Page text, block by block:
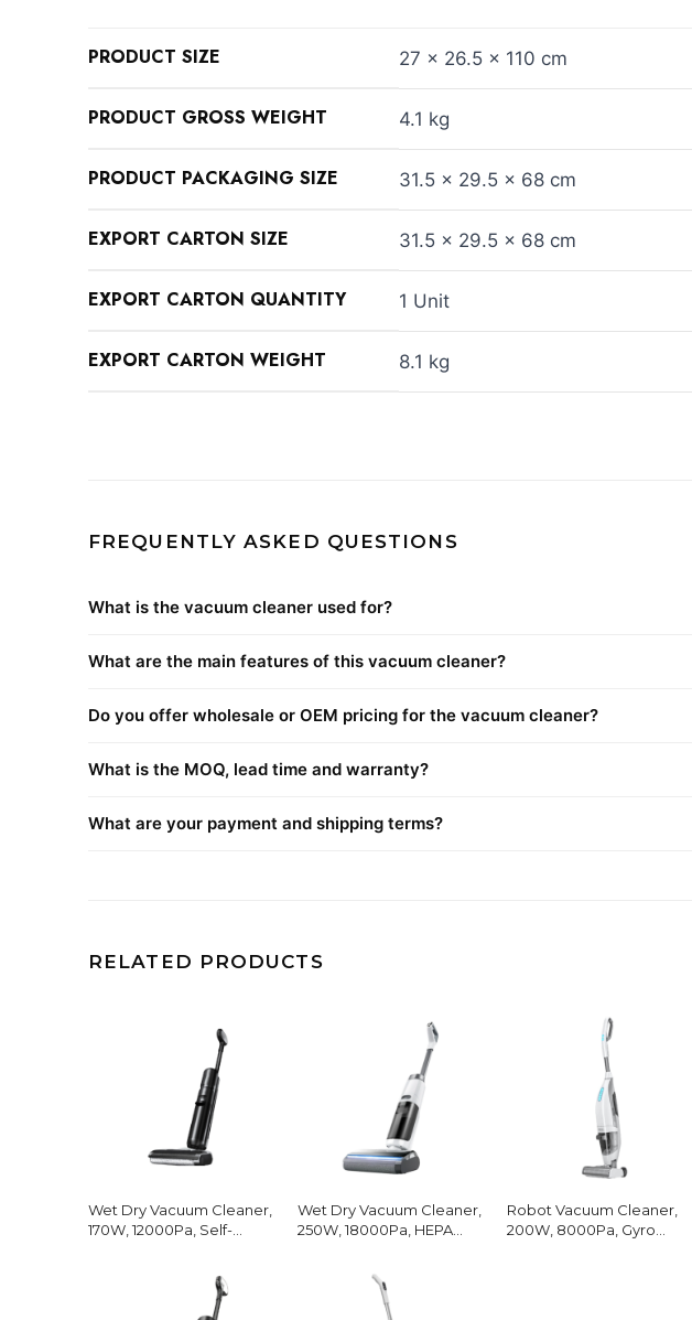
PRODUCT SIZE 27 x 26.5 x 110 cm
PRODUCT GROSS WEIGHT 4.1 kg
PRODUCT PACKAGING SIZE 31.5 x 29.5 x 68 cm
EXPORT CARTON SIZE 31.5 x 29.5 x 68 cm
EXPORT CARTON QUANTITY 1 Unit
EXPORT CARTON WEIGHT 8.1 kg
FREQUENTLY ASKED QUESTIONS
What is the vacuum cleaner used for?
What are the main features of this vacuum cleaner?
Do you offer wholesale or OEM pricing for the vacuum cleaner?
What is the MOQ, lead time and warranty?
What are your payment and shipping terms?
RELATED PRODUCTS
Wet Dry Vacuum Cleaner,
170W, 12000Pa, Self-
Wet Dry Vacuum Cleaner,
250W, 18000Pa, HEPA
Robot Vacuum Cleaner,
200W, 8000Pa, Gyro